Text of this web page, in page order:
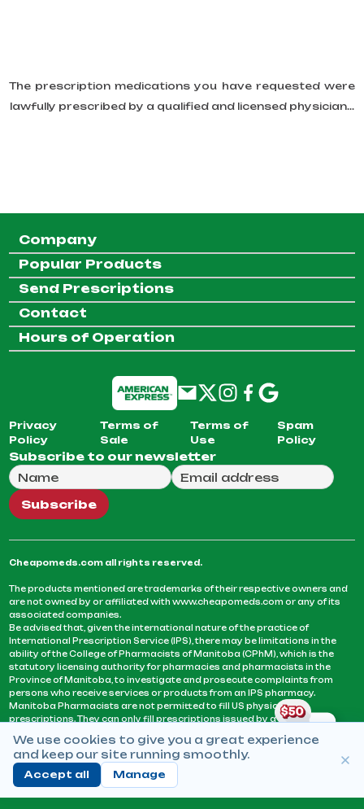
The prescription medications you have requested were
lawfully prescribed by a qualified and licensed physician...
Company
Popular Products
Send Prescriptions
Contact
Hours of Operation
Privacy
Policy
Terms of
Sale
Terms of
Use
Spam
Policy
Subscribe to our newsletter
Full Name
Email Address
We will use this email to send you our weekly
Subscribe
Cheapomeds.com all rights reserved.
The products mentioned are trademarks of their respective owners and
are not owned by or affiliated with www.cheapomeds.com or any of its
associated companies.
Be advised that, given the international nature of the practice of
International Prescription Service (IPS), there may be limitations in the
ability of the College of Pharmacists of Manitoba (CPhM), which is the
statutory licensing authority for pharmacies and pharmacists in the
Province of Manitoba, to investigate and prosecute complaints from
persons who receive services or products from an IPS pharmacy.
Manitoba Pharmacists are not permitted to fill US physicians’
prescriptions. They can only fill prescriptions issued by a physician
that it may be contrary to professional standards for a pharmacist to fill
prescriptions by a physician, licensed in a province or territory of
Canada, who has not established an acceptable patient-physician
relationship with you.
We use cookies to give you a great experience
and keep our site running smoothly.
Accept all Manage